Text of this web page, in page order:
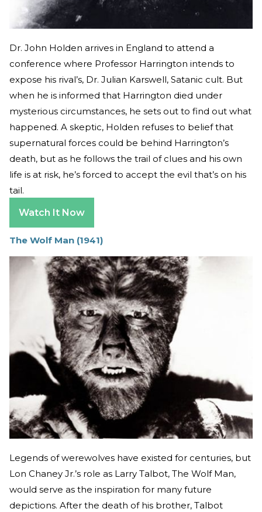
Dr. John Holden arrives in England to attend a
conference where Professor Harrington intends to
expose his rival’s, Dr. Julian Karswell, Satanic cult. But
when he is informed that Harrington died under
mysterious circumstances, he sets out to find out what
happened. A skeptic, Holden refuses to belief that
supernatural forces could be behind Harrington’s
death, but as he follows the trail of clues and his own
life is at risk, he’s forced to accept the evil that’s on his
tail.
Watch It Now
The Wolf Man (1941)
Legends of werewolves have existed for centuries, but
Lon Chaney Jr.’s role as Larry Talbot, The Wolf Man,
would serve as the inspiration for many future
depictions. After the death of his brother, Talbot